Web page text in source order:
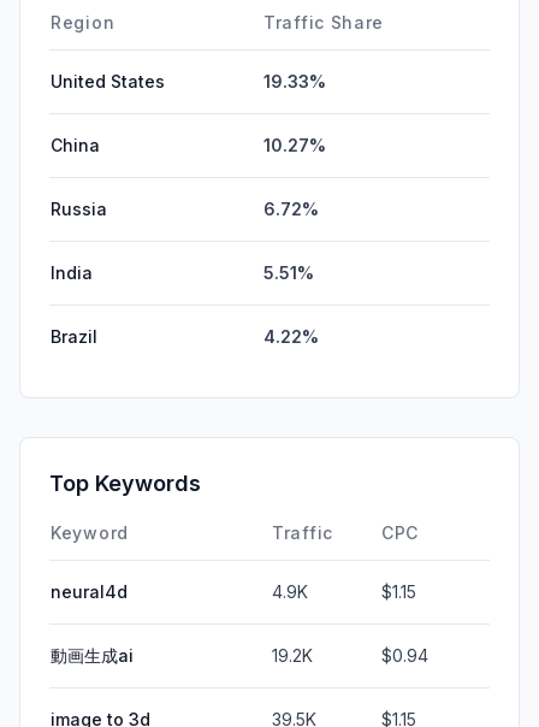
Region Traffic Share
United States 19.33%
China 10.27%
Russia 6.72%
India 5.51%
Brazil 4.22%
Top Keywords
Keyword Traffic CPC
neural4d 4.9K $1.15
動画生成ai 19.2K $0.94
image to 3d 39.5K $1.15